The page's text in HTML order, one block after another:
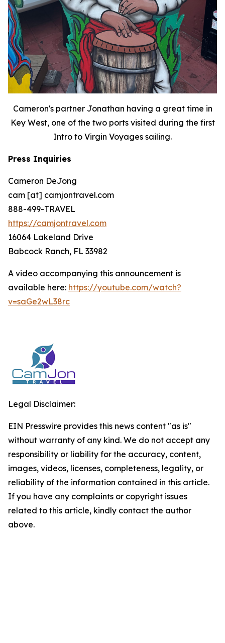
Cameron's partner Jonathan having a great time in
Key West, one of the two ports visited during the first
Intro to Virgin Voyages sailing.
Press Inquiries
Cameron DeJong
cam [at] camjontravel.com
888-499-TRAVEL
https://camjontravel.com
16064 Lakeland Drive
Babcock Ranch, FL 33982
A video accompanying this announcement is
available here: https://youtube.com/watch?
v=saGe2wL38rc
Legal Disclaimer:
EIN Presswire provides this news content "as is"
without warranty of any kind. We do not accept any
responsibility or liability for the accuracy, content,
images, videos, licenses, completeness, legality, or
reliability of the information contained in this article.
If you have any complaints or copyright issues
related to this article, kindly contact the author
above.